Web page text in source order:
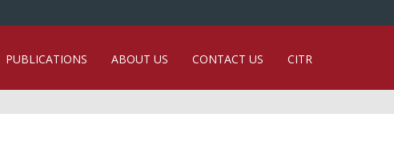
PUBLICATIONS ABOUT US CONTACT US CITR